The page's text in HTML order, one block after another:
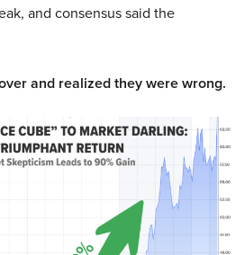
and consensus said the
and realized they were wrong.